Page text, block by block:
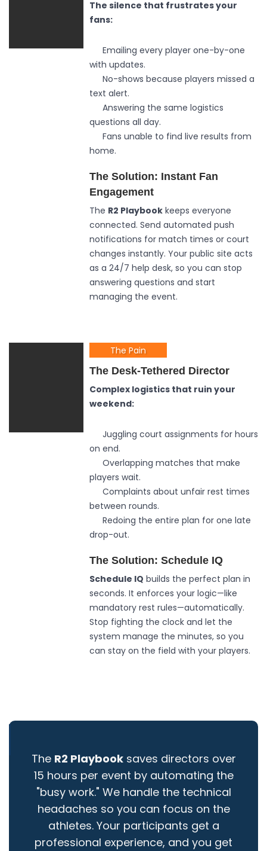
The silence that frustrates your
fans:
Emailing every player one-by-one
with updates.
No-shows because players missed a
text alert.
Answering the same logistics
questions all day.
Fans unable to find live results from
home.
The Solution: Instant Fan
Engagement
The R2 Playbook keeps everyone
connected. Send automated push
notifications for match times or court
changes instantly. Your public site acts
as a 24/7 help desk, so you can stop
answering questions and start
managing the event.
The Pain
The Desk-Tethered Director
Complex logistics that ruin your
weekend:
Juggling court assignments for hours
on end.
Overlapping matches that make
players wait.
Complaints about unfair rest times
between rounds.
Redoing the entire plan for one late
drop-out.
The Solution: Schedule IQ
Schedule IQ builds the perfect plan in
seconds. It enforces your logic—like
mandatory rest rules—automatically.
Stop fighting the clock and let the
system manage the minutes, so you
can stay on the field with your players.
The R2 Playbooksaves directors over
15 hours per event by automating the
"busy work." We handle the technical
headaches so you can focus on the
athletes. Your participants get a
professional experience, and you get